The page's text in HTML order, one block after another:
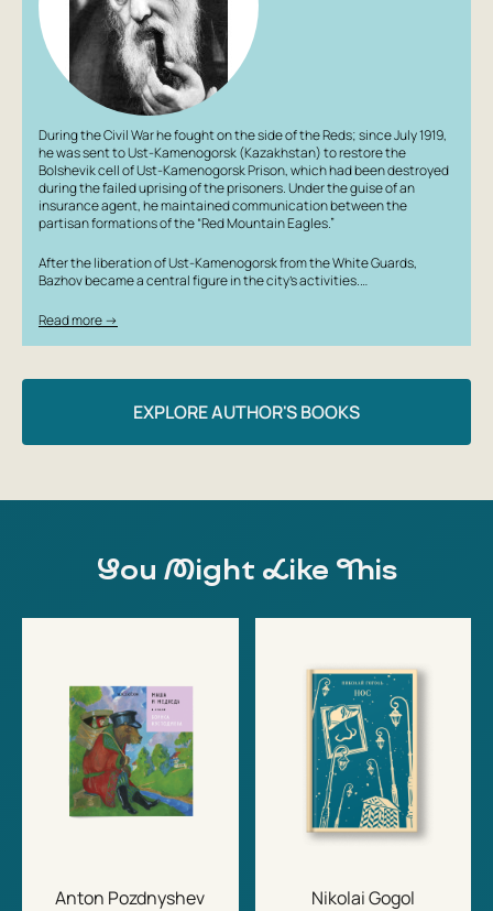
During the Civil War he fought on the side of the Reds; since July 1919,
he was sent to Ust-Kamenogorsk (Kazakhstan) to restore the
Bolshevik cell of Ust-Kamenogorsk Prison, which had been destroyed
during the failed uprising of the prisoners. Under the guise of an
insurance agent, he maintained communication between the
partisan formations of the “Red Mountain Eagles.”
After the liberation of Ust-Kamenogorsk from the White Guards,
Bazhov became a central figure in the city’s activities.…
Read more →
EXPLORE AUTHOR'S BOOKS
You Might Like This
Anton Pozdnyshev
Nikolai Gogol